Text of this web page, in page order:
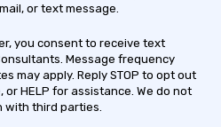
or text message.
you consent to receive text
Message frequency
may apply. Reply STOP to opt out
HELP for assistance. We do not
with third parties.